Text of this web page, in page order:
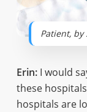
Patient,
Erin: I would
these
hospitals are